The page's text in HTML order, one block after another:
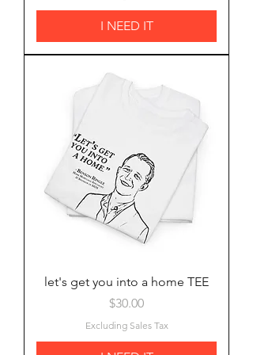
I NEED IT
let's get you into a home TEE
Price
$30.00
Excluding Sales Tax